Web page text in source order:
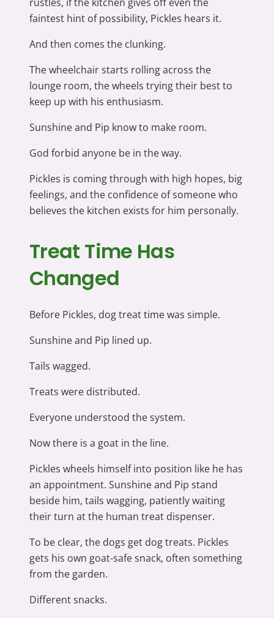
faintest hint of possibility, Pickles hears it.
And then comes the clunking.
The wheelchair starts rolling across the
lounge room, the wheels trying their best to
keep up with his enthusiasm.
Sunshine and Pip know to make room.
God forbid anyone be in the way.
Pickles is coming through with high hopes, big
feelings, and the confidence of someone who
believes the kitchen exists for him personally.
Treat Time Has
Changed
Before Pickles, dog treat time was simple.
Sunshine and Pip lined up.
Tails wagged.
Treats were distributed.
Everyone understood the system.
Now there is a goat in the line.
Pickles wheels himself into position like he has
an appointment. Sunshine and Pip stand
beside him, tails wagging, patiently waiting
their turn at the human treat dispenser.
To be clear, the dogs get dog treats. Pickles
gets his own goat-safe snack, often something
from the garden.
Different snacks.